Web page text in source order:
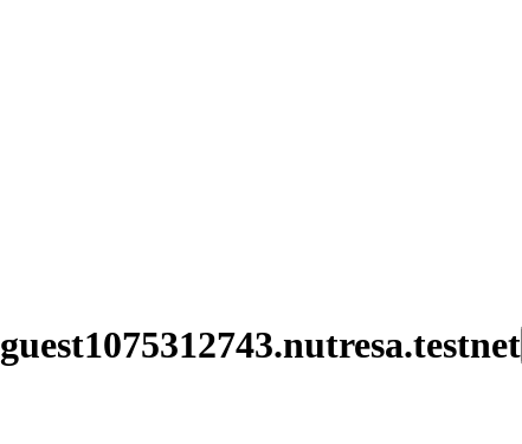
guest1075312743.nutresa.testnet